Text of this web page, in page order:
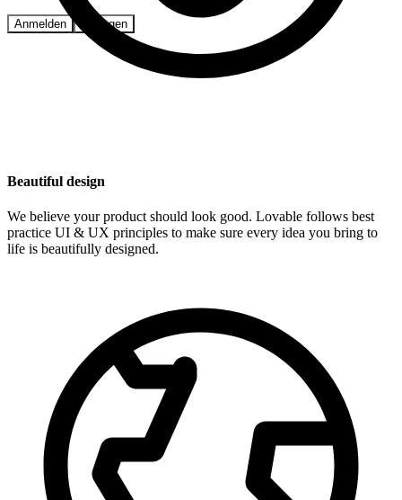
Anmelden Loslegen
Beautiful design
We believe your product should look good. Lovable follows best
practice UI & UX principles to make sure every idea you bring to
life is beautifully designed.